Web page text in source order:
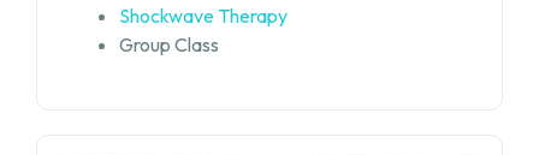
Shockwave Therapy
Group Class